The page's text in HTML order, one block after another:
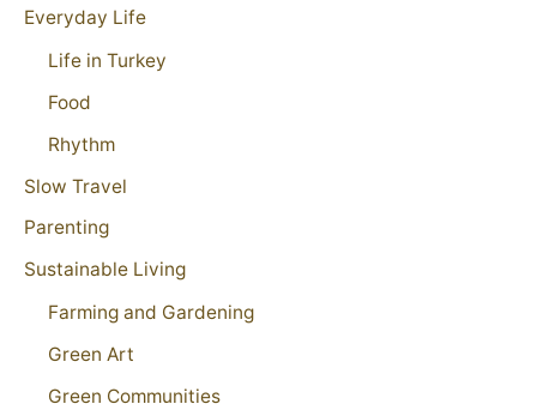
Everyday Life
Life in Turkey
Food
Rhythm
Slow Travel
Parenting
Sustainable Living
Farming and Gardening
Green Art
Green Communities